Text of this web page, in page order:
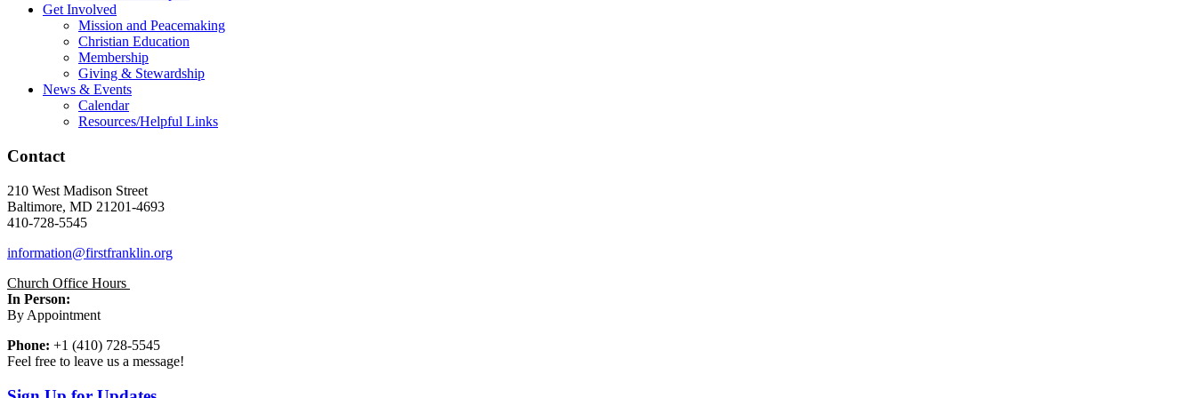
Get Involved
Mission and Peacemaking
Christian Education
Membership
Giving & Stewardship
News & Events
Calendar
Resources/Helpful Links
Contact
210 West Madison Street
Baltimore, MD 21201-4693
410-728-5545
information@firstfranklin.org
Church Office Hours
In Person:
By Appointment
Phone: +1 (410) 728-5545
Feel free to leave us a message!